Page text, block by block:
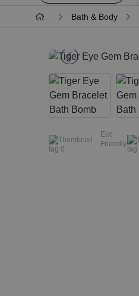
Bath & Body
Eco
Friendly